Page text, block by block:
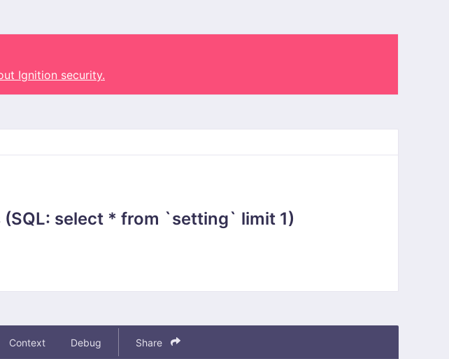
Ignition security.
select * from `setting` limit 1)
Context Debug Share